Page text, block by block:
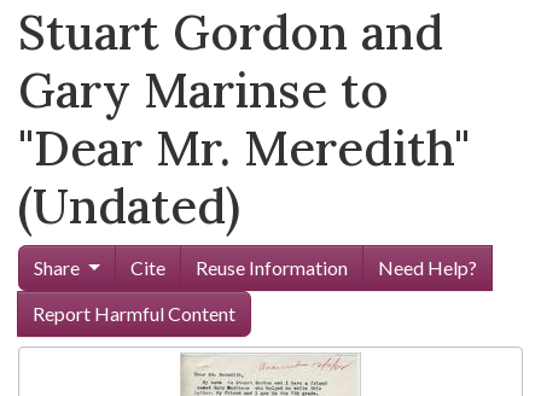
Stuart Gordon and
Gary Marinse to
"Dear Mr. Meredith"
(Undated)
Share Cite Reuse Information
Need Help?
Report Harmful Content